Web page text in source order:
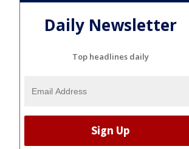
Daily Newsletter
Top headlines daily